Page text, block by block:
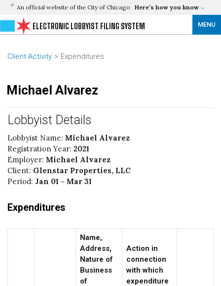
An official website of the City of Chicago Here’s how you know
MENU
ELECTRONIC LOBBYIST FILING SYSTEM
Client Activity Expenditures
Michael Alvarez
Lobbyist Details
Lobbyist Name: Michael Alvarez
Registration Year: 2021
Employer: Michael Alvarez
Client: Glenstar Properties, LLC
Period: Jan 01 - Mar 31
Expenditures
Name,
Address,
Nature of
Business
of
Action in
connection
with which
expenditure